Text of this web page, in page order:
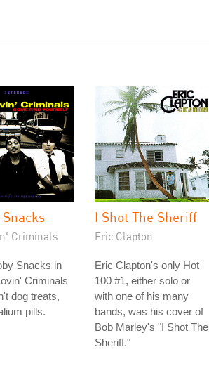
Snacks
Criminals
Snacks in
Criminals
dog treats,
pills.
I Shot The Sheriff
Eric Clapton
Eric Clapton's only Hot
100 #1, either solo or
with one of his many
bands, was his cover of
Bob Marley's "I Shot The
Sheriff."